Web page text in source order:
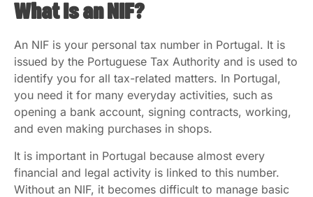
What Is an NIF?
An NIF is your personal tax number in Portugal. It is
issued by the Portuguese Tax Authority and is used to
identify you for all tax-related matters. In Portugal,
you need it for many everyday activities, such as
opening a bank account, signing contracts, working,
and even making purchases in shops.
It is important in Portugal because almost every
financial and legal activity is linked to this number.
Without an NIF, it becomes difficult to manage basic